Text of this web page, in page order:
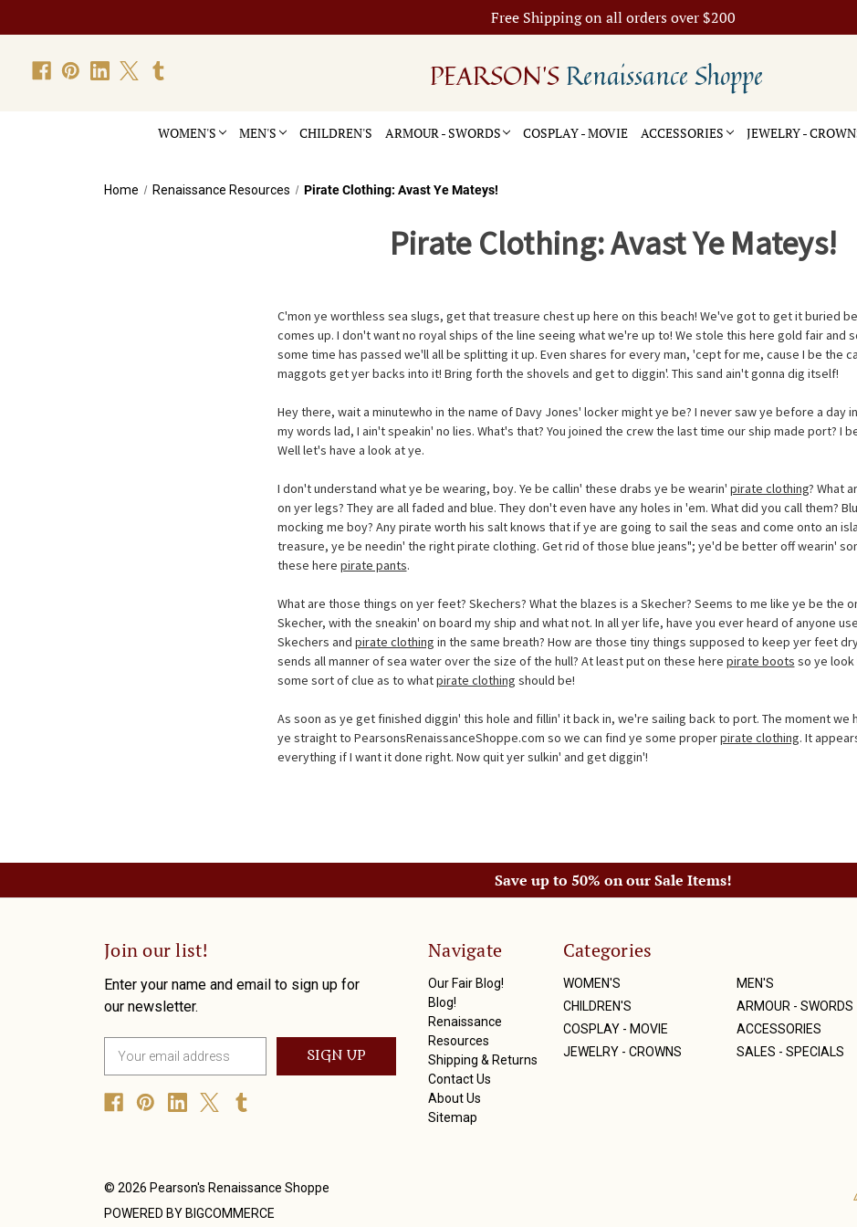
Free Shipping on all orders over $200
PEARSON'SRenaissance Shoppe
WOMEN'S MEN'S CHILDREN'S ARMOUR - SWORDS COSPLAY - MOVIE ACCESSORIES JEWELRY -
Home Renaissance Resources Pirate Clothing: Avast Ye Mateys!
Pirate Clothing: Avast Ye Mateys!
C'mon ye worthless sea slugs, get that treasure chest up here on this beach! We've got to get it buried
comes up. I don't want no royal ships of the line seeing what we're up to! We stole this here gold fair and
some time has passed we'll all be splitting it up. Even shares for every man, 'cept for me, cause I be the
maggots get yer backs into it! Bring forth the shovels and get to diggin'. This sand ain't gonna dig itself!
Hey there, wait a minutewho in the name of Davy Jones' locker might ye be? I never saw ye before a day
my words lad, I ain't speakin' no lies. What's that? You joined the crew the last time our ship made port? I
Well let's have a look at ye.
I don't understand what ye be wearing, boy. Ye be callin' these drabs ye be wearin' pirate clothing? What
on yer legs? They are all faded and blue. They don't even have any holes in 'em. What did you call them?
mocking me boy? Any pirate worth his salt knows that if ye are going to sail the seas and come onto an
treasure, ye be needin' the right pirate clothing. Get rid of those blue jeans"; ye'd be better off wearin'
these here pirate pants.
What are those things on yer feet? Skechers? What the blazes is a Skecher? Seems to me like ye be the
Skecher, with the sneakin' on board my ship and what not. In all yer life, have you ever heard of anyone
Skechers and pirate clothing in the same breath? How are those tiny things supposed to keep yer feet
sends all manner of sea water over the size of the hull? At least put on these here pirate boots so ye look
some sort of clue as to whatpirate clothing should be!
As soon as ye get finished diggin' this hole and fillin' it back in, we're sailing back to port. The moment we
ye straight to PearsonsRenaissanceShoppe.com so we can find ye some properpirate clothing. It
everything if I want it done right. Now quit yer sulkin' and get diggin'!
Save up to 50% on our Sale Items!
Join our list!
Enter your name and email to sign up for
our newsletter.
d
e
Navigate
Our Fair Blog!
Blog!
Renaissance
Resources
Shipping & Returns
Contact Us
About Us
Sitemap
Categories
WOMEN'S
MEN'S
CHILDREN'S
ARMOUR - SWORDS
COSPLAY - MOVIE
ACCESSORIES
JEWELRY - CROWNS
SALES - SPECIALS
© 2026 Pearson's Renaissance Shoppe
POWERED BY BIGCOMMERCE